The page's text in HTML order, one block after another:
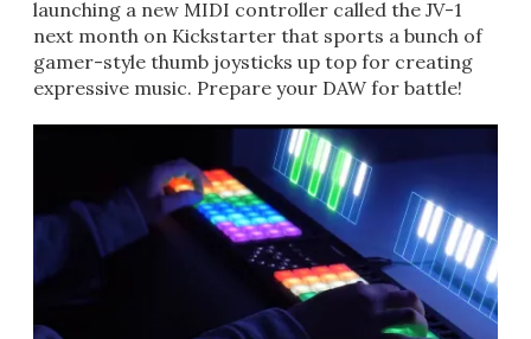
launching a new MIDI controller called the JV-1
next month on Kickstarter that sports a bunch of
gamer-style thumb joysticks up top for creating
expressive music. Prepare your DAW for battle!